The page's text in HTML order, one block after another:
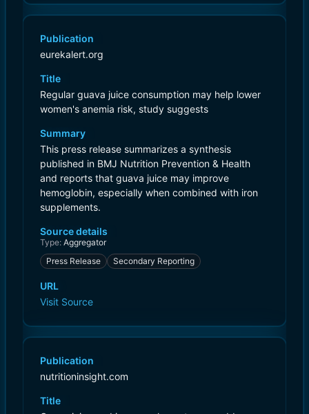
Publication
eurekalert.org
Title
Regular guava juice consumption may help lower
women's anemia risk, study suggests
Summary
This press release summarizes a synthesis
published in BMJ Nutrition Prevention & Health
and reports that guava juice may improve
hemoglobin, especially when combined with iron
supplements.
Source details
Type: Aggregator
Press Release
Secondary Reporting
URL
Visit Source
Publication
nutritioninsight.com
Title